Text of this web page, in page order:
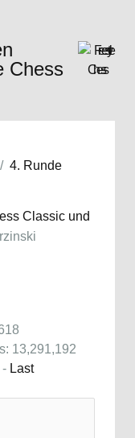
Chess
4. Runde
Classic und
13,291,192
- Last